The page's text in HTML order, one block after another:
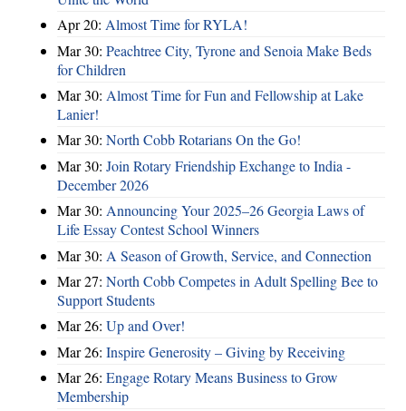
Apr 20: Almost Time for RYLA!
Mar 30: Peachtree City, Tyrone and Senoia Make Beds
for Children
Mar 30: Almost Time for Fun and Fellowship at Lake
Lanier!
Mar 30: North Cobb Rotarians On the Go!
Mar 30: Join Rotary Friendship Exchange to India -
December 2026
Mar 30: Announcing Your 2025–26 Georgia Laws of
Life Essay Contest School Winners
Mar 30: A Season of Growth, Service, and Connection
Mar 27: North Cobb Competes in Adult Spelling Bee to
Support Students
Mar 26: Up and Over!
Mar 26: Inspire Generosity – Giving by Receiving
Mar 26: Engage Rotary Means Business to Grow
Membership